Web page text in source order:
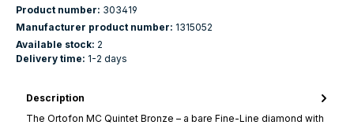
Product number: 303419
Manufacturer product number: 1315052
Available stock: 2
Delivery time: 1-2 days
Description
The Ortofon MC Quintet Bronze – a bare Fine-Line diamond with